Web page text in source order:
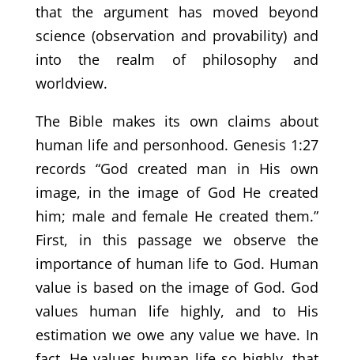
that the argument has moved beyond
science (observation and provability) and
into the realm of philosophy and
worldview.
The Bible makes its own claims about
human life and personhood. Genesis 1:27
records “God created man in His own
image, in the image of God He created
him; male and female He created them.”
First, in this passage we observe the
importance of human life to God. Human
value is based on the image of God. God
values human life highly, and to His
estimation we owe any value we have. In